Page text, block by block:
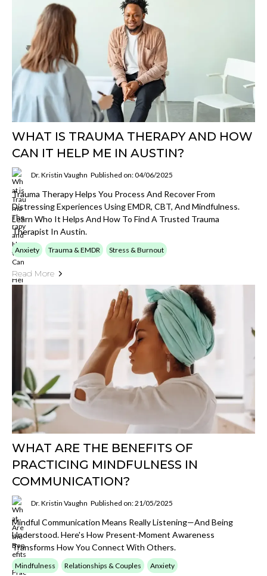
WHAT IS TRAUMA THERAPY AND HOW
CAN IT HELP ME IN AUSTIN?
Dr. Kristin Vaughn Published on: 04/06/2025
Trauma Therapy Helps You Process And Recover From
Distressing Experiences Using EMDR, CBT, And Mindfulness.
Learn Who It Helps And How To Find A Trusted Trauma
Therapist In Austin.
Anxiety Trauma & EMDR Stress & Burnout
Read More
WHAT ARE THE BENEFITS OF
PRACTICING MINDFULNESS IN
COMMUNICATION?
Dr. Kristin Vaughn Published on: 21/05/2025
Mindful Communication Means Really Listening—And Being
Understood. Here's How Present-Moment Awareness
Transforms How You Connect With Others.
Mindfulness Relationships & Couples Anxiety